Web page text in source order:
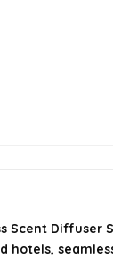
Scent
hotels,